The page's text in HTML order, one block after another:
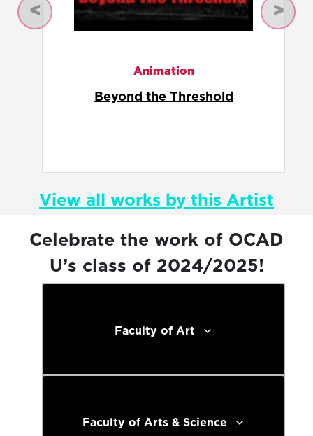
Animation
Comp 1
Previous Next
View all works by this Artist
Celebrate the work of OCAD
U’s class of 2024/2025!
Faculty of Art
Faculty of Arts & Science